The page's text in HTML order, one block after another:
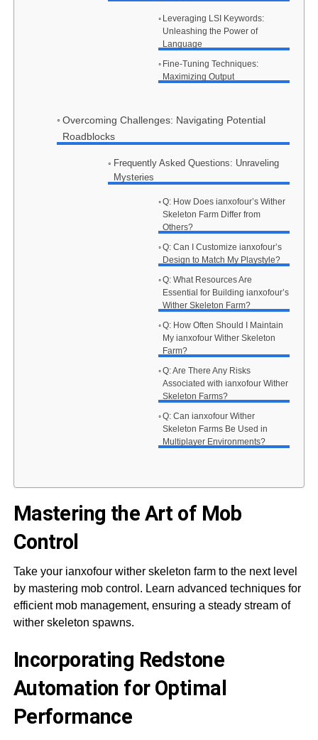
Leveraging LSI Keywords:
Unleashing the Power of
Language
Fine-Tuning Techniques:
Maximizing Output
Overcoming Challenges: Navigating Potential
Roadblocks
Frequently Asked Questions: Unraveling
Mysteries
Q: How Does ianxofour’s Wither
Skeleton Farm Differ from
Others?
Q: Can I Customize ianxofour’s
Design to Match My Playstyle?
Q: What Resources Are
Essential for Building ianxofour’s
Wither Skeleton Farm?
Q: How Often Should I Maintain
My ianxofour Wither Skeleton
Farm?
Q: Are There Any Risks
Associated with ianxofour Wither
Skeleton Farms?
Q: Can ianxofour Wither
Skeleton Farms Be Used in
Multiplayer Environments?
Mastering the Art of Mob
Control
Take your ianxofour wither skeleton farm to the next level
by mastering mob control. Learn advanced techniques for
efficient mob management, ensuring a steady stream of
wither skeleton spawns.
Incorporating Redstone
Automation for Optimal
Performance